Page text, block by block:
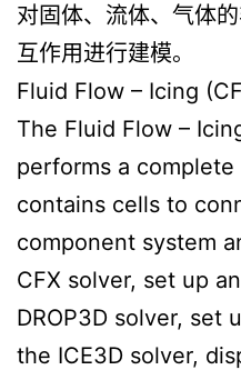
对固体、流体、气体
互作用进行建模。
Fluid Flow – Icing
The Fluid Flow –
performs a
contains cells to
component system
CFX solver, set up
DROP3D solver, set
the ICE3D solver,